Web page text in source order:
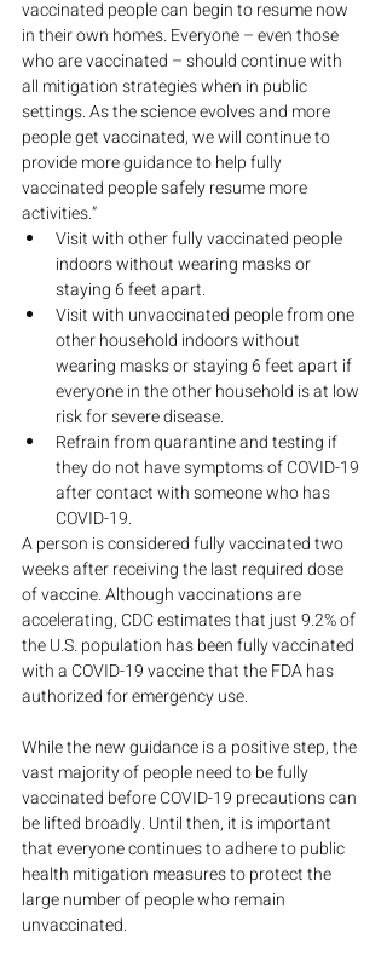
vaccinated people can begin to resume now
in their own homes. Everyone – even those
who are vaccinated – should continue with
all mitigation strategies when in public
settings. As the science evolves and more
people get vaccinated, we will continue to
provide more guidance to help fully
vaccinated people safely resume more
activities.”
Visit with other fully vaccinated people
indoors without wearing masks or
staying 6 feet apart.
Visit with unvaccinated people from one
other household indoors without
wearing masks or staying 6 feet apart if
everyone in the other household is at low
risk for severe disease.
Refrain from quarantine and testing if
they do not have symptoms of COVID-19
after contact with someone who has
COVID-19.
A person is considered fully vaccinated two
weeks after receiving the last required dose
of vaccine. Although vaccinations are
accelerating, CDC estimates that just 9.2% of
the U.S. population has been fully vaccinated
with a COVID-19 vaccine that the FDA has
authorized for emergency use.
While the new guidance is a positive step, the
vast majority of people need to be fully
vaccinated before COVID-19 precautions can
be lifted broadly. Until then, it is important
that everyone continues to adhere to public
health mitigation measures to protect the
large number of people who remain
unvaccinated.